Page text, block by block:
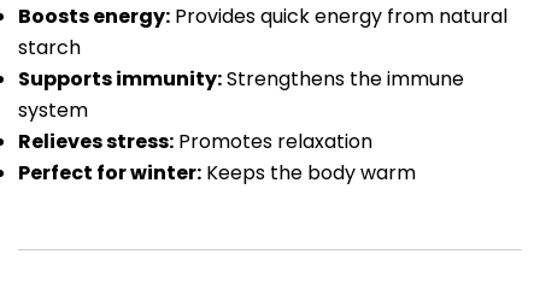
Boosts energy: Provides quick energy from natural
starch
Supports immunity:Strengthens the immune
system
Relieves stress: Promotes relaxation
Perfect for winter: Keeps the body warm